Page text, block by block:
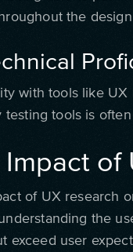
the
with tools like UX
testing tools is
of
of UX research
the
exceed user